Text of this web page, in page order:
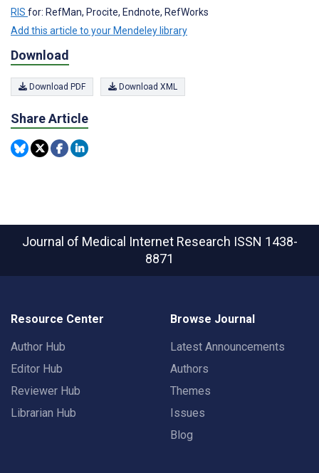
RIS for: RefMan, Procite, Endnote, RefWorks
Add this article to your Mendeley library
Download
Download PDF Download XML
Share Article
Journal of Medical Internet Research ISSN 1438-
8871
Resource Center
Author Hub
Editor Hub
Reviewer Hub
Librarian Hub
Browse Journal
Latest Announcements
Authors
Themes
Issues
Blog